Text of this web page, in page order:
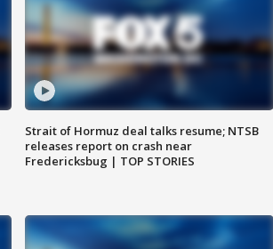
Strait of Hormuz deal talks resume; NTSB
releases report on crash near
Fredericksbug | TOP STORIES